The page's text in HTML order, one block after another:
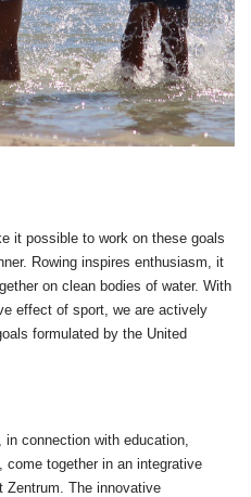
it possible to work on these goals
Rowing inspires enthusiasm, it
on clean bodies of water. With
effect of sport, we are actively
formulated by the United
connection with education,
come together in an integrative
Zentrum. The innovative